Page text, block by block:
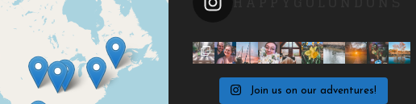
Join us on our adventures!